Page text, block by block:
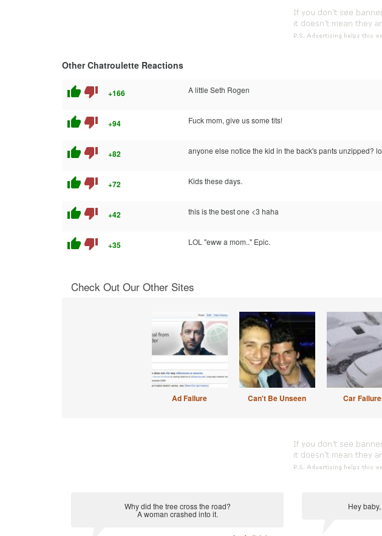
Other Chatroulette Reactions
thumb_up thumb_down +166 A little Seth Rogen
thumb_up thumb_down +94 Fuck mom, give us some tits!
thumb_up thumb_down +82 anyone else notice the kid in the back's pants unzipped?
thumb_up thumb_down +72 Kids these days.
thumb_up thumb_down +42 this is the best one <3 haha
thumb_up thumb_down +35 LOL "eww a mom.." Epic.
Check Out Our Other Sites
Ad Failure Can't Be Unseen Car
Why did the tree cross the road?
A woman crashed into it.
Hey